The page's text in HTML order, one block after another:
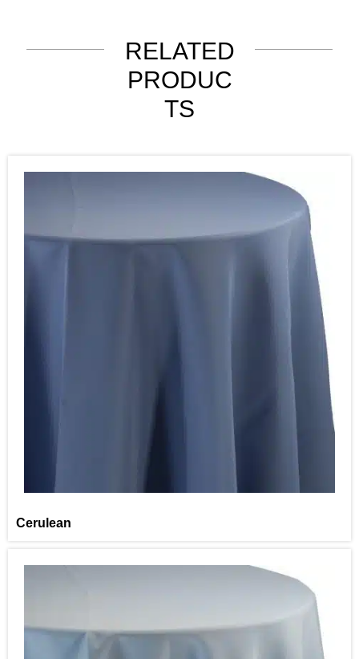
RELATED
PRODUC
TS
Cerulean